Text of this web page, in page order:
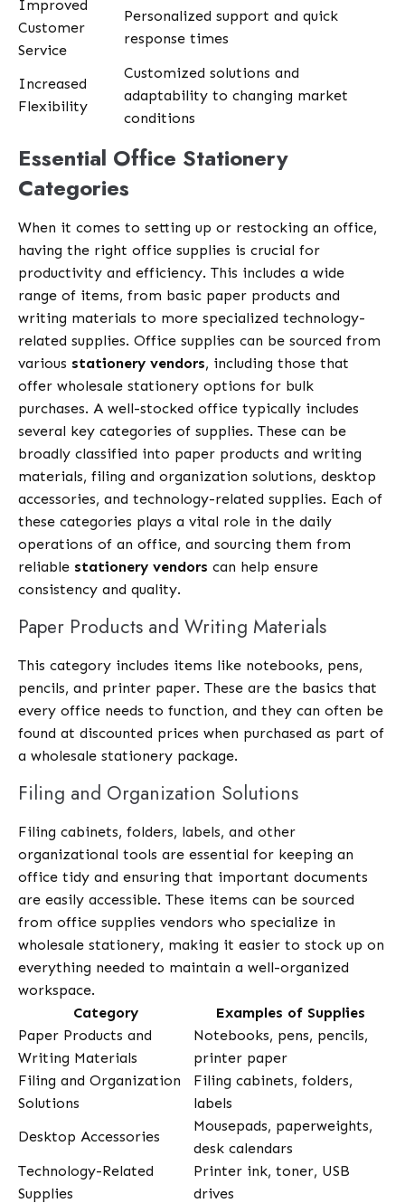
Improved
Customer
Service
Personalized support and quick
response times
Increased
Flexibility
Customized solutions and
adaptability to changing market
conditions
Essential Office Stationery
Categories
When it comes to setting up or restocking an office,
having the right office supplies is crucial for
productivity and efficiency. This includes a wide
range of items, from basic paper products and
writing materials to more specialized technology-
related supplies. Office supplies can be sourced from
various stationery vendors, including those that
offer wholesale stationery options for bulk
purchases. A well-stocked office typically includes
several key categories of supplies. These can be
broadly classified into paper products and writing
materials, filing and organization solutions, desktop
accessories, and technology-related supplies. Each of
these categories plays a vital role in the daily
operations of an office, and sourcing them from
reliable stationery vendors can help ensure
consistency and quality.
Paper Products and Writing Materials
This category includes items like notebooks, pens,
pencils, and printer paper. These are the basics that
every office needs to function, and they can often be
found at discounted prices when purchased as part of
a wholesale stationery package.
Filing and Organization Solutions
Filing cabinets, folders, labels, and other
organizational tools are essential for keeping an
office tidy and ensuring that important documents
are easily accessible. These items can be sourced
from office supplies vendors who specialize in
wholesale stationery, making it easier to stock up on
everything needed to maintain a well-organized
workspace.
Category
Examples of Supplies
Paper Products and
Writing Materials
Notebooks, pens, pencils,
printer paper
Filing and Organization
Solutions
Filing cabinets, folders,
labels
Desktop Accessories
Mousepads, paperweights,
desk calendars
Technology-Related
Supplies
Printer ink, toner, USB
drives